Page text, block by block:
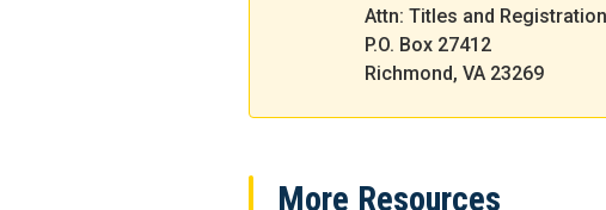
Attn: Titles and
P.O. Box 27412
Richmond, VA 23269
More Resources